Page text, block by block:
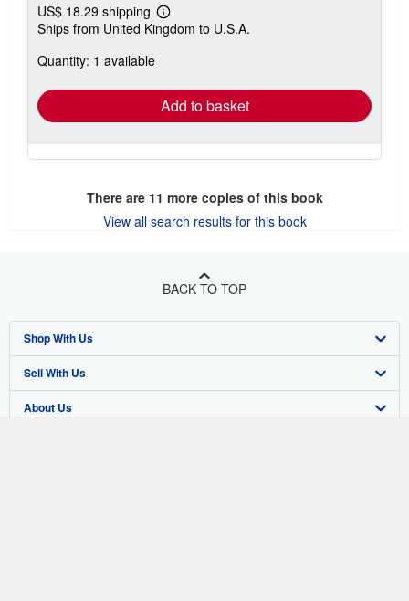
US$ 18.29 shipping
Learn
more
Ships from United Kingdom to U.S.A.
Quantity: 1 available
Add to basket
There are 11 more copies of this book
View all search results for this book
BACK TO TOP
Shop With Us
Advanced Search
Browse Collections
Sell With Us
Start Selling
About Us